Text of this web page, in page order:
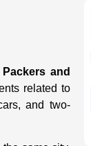
Packers and
related to
and two-